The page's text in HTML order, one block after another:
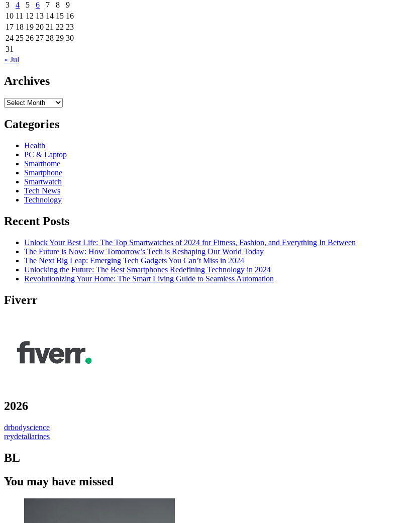
superfancy
fall
monitor
that
sticks
3
4 5 6 7 8
9
10 11 12 13 14 15 16
17 18 19 20 21 22 23
24 25 26 27 28 29 30
31
« Jul
Archives
Archives
Categories
Health
PC & Laptop
Smarthome
Smartphone
Smartwatch
Tech News
Technology
Recent Posts
Unlock Your Best Life: The Top Smartwatches of 2024 for Fitness, Fashion, and Everything In Between
The Future is Now: How Tomorrow’s Tech is Reshaping Our World Today
The Next Big Leap: Emerging Tech Gadgets You Can’t Miss in 2024
Unlocking the Future: The Best Smartphones Redefining Technology in 2024
Revolutionizing Your Home: The Smart Living Guide to Seamless Automation
Fiverr
2026
drbodyscience
reydetallarines
BL
You may have missed